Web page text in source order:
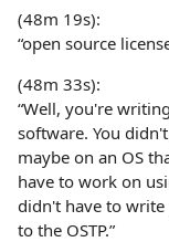
(48m 19s):
“open source
(48m 33s):
“Well, you're
software. You
maybe on an OS
have to work on
didn't have to
to the OSTP.”